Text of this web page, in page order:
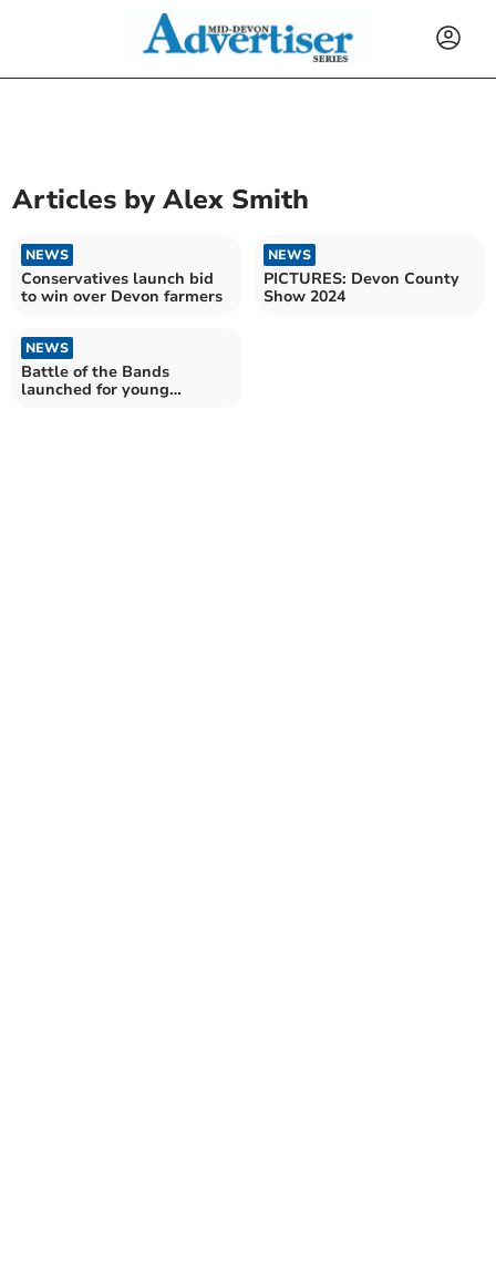
Articles byAlex Smith
NEWS
Conservatives launch bid
to win over Devon farmers
NEWS
PICTURES: Devon County
Show 2024
NEWS
Battle of the Bands
launched for young